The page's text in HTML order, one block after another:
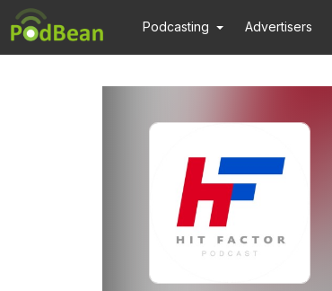
Podcasting Advertisers